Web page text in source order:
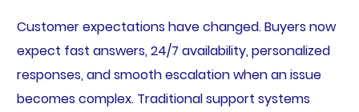
Customer expectations have changed. Buyers now
expect fast answers, 24/7 availability, personalized
responses, and smooth escalation when an issue
becomes complex. Traditional support systems